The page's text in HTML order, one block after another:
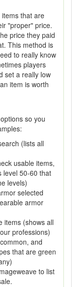
that are
"proper" price.
price they paid
This method is
to really know
players
set a really low
item is worth
so you
(lists all
usable items,
level 50-60 that
levels)
selected
armor
items (shows all
professions)
and
that are green
to list